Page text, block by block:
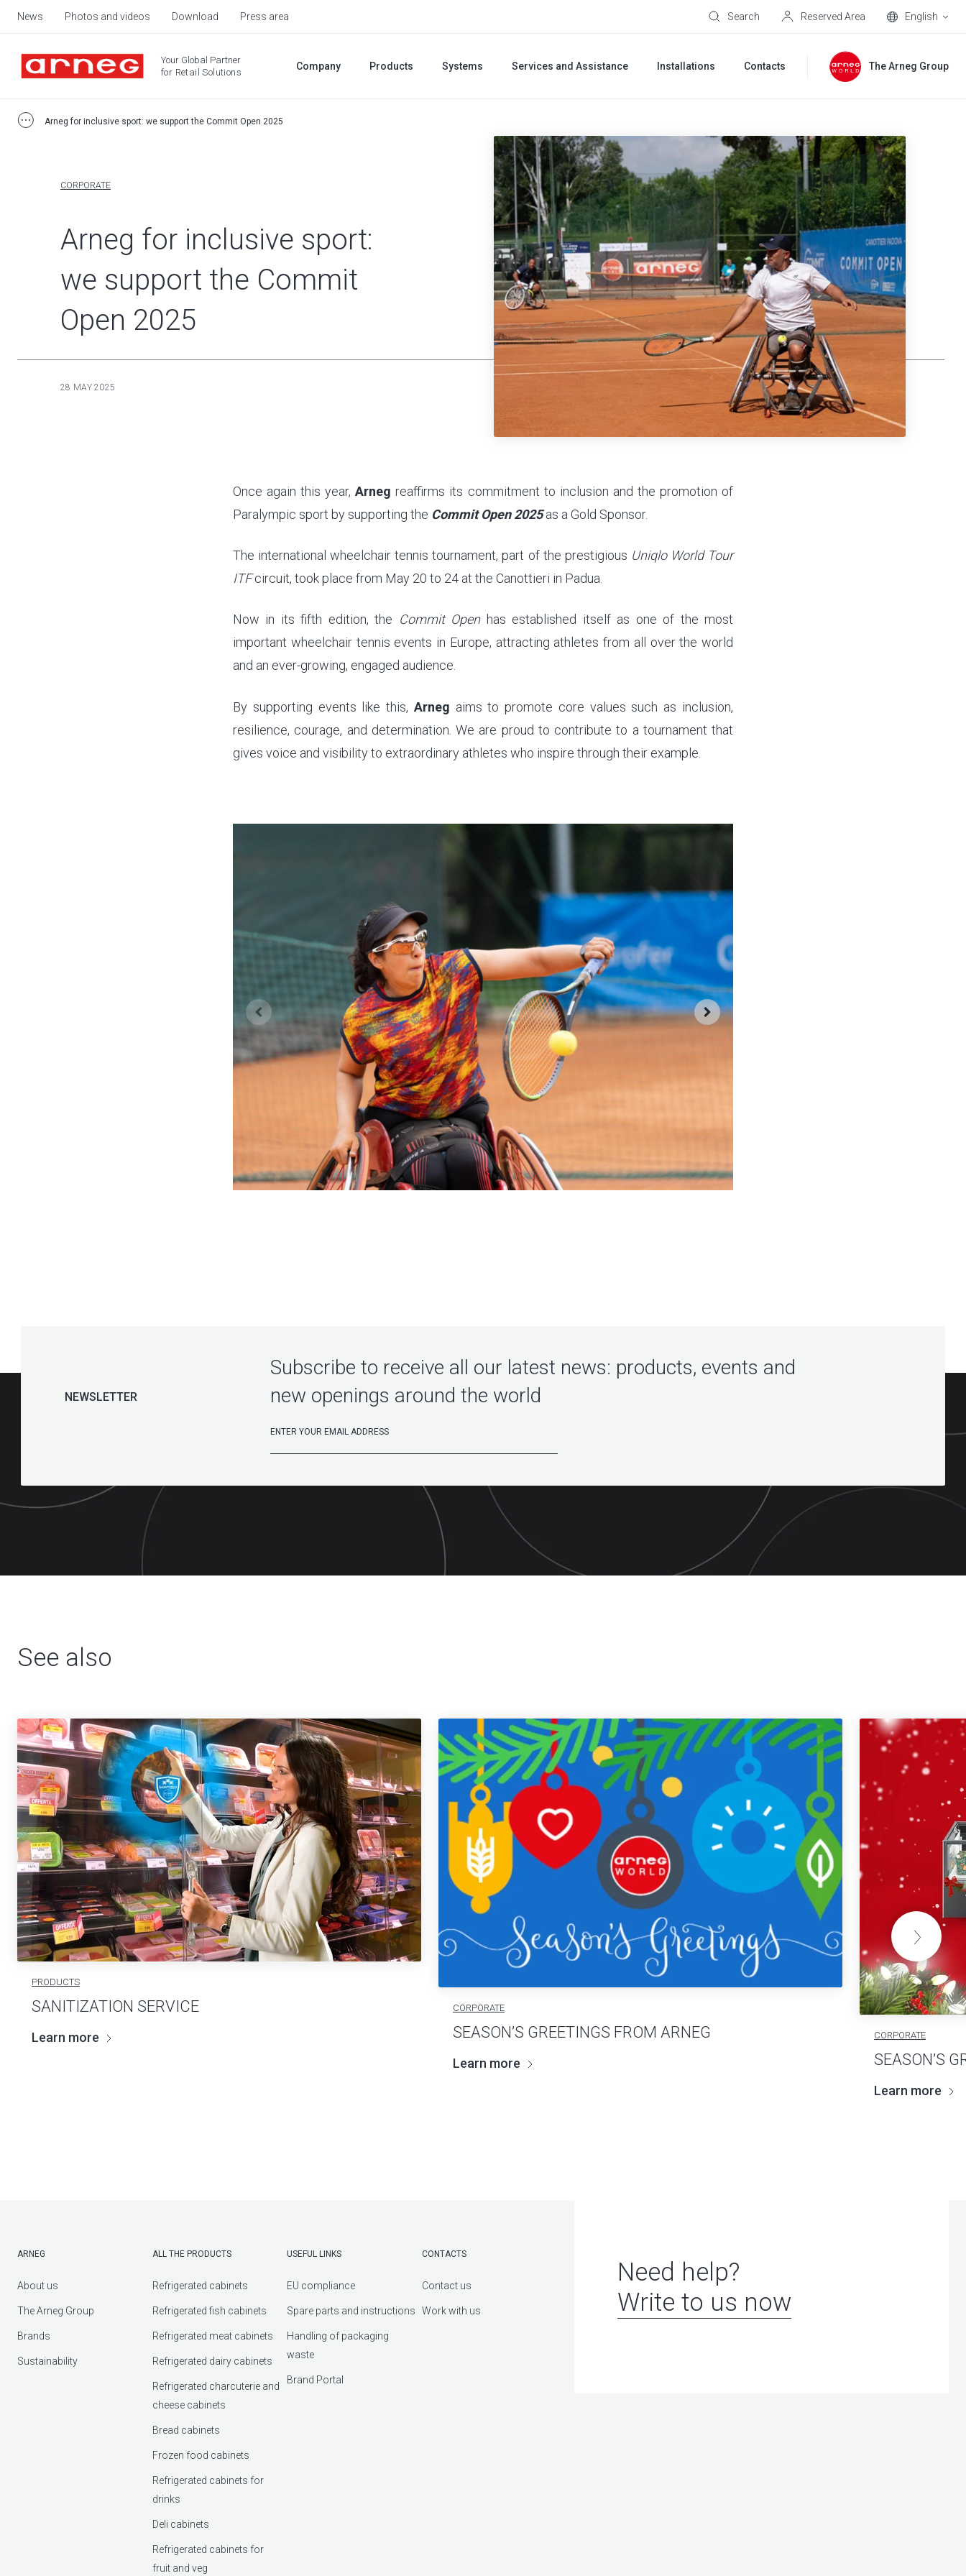
News Photos and videos Download Press area Search Reserved Area English
Your Global Partner
for Retail Solutions
Company Products Systems Services and Assistance Installations Contacts The Arneg Group
Arneg for inclusive sport: we support the Commit Open 2025
CORPORATE
Arneg for inclusive sport:
we support the Commit
Open 2025
28 MAY 2025
Once again this year,Arneg reaffirms its commitment to inclusion and the promotion of
Paralympic sport by supporting the Commit Open 2025as a Gold Sponsor.
The international wheelchair tennis tournament, part of the prestigious Uniqlo World Tour
ITFcircuit, took place from May 20 to 24 at the Canottieri in Padua.
Now in its fifth edition, the Commit Openhas established itself as one of the most
important wheelchair tennis events in Europe, attracting athletes from all over the world
and an ever-growing, engaged audience.
By supporting events like this, Arneg aims to promote core values such as inclusion,
resilience, courage, and determination. We are proud to contribute to a tournament that
gives voice and visibility to extraordinary athletes who inspire through their example.
NEWSLETTER
Subscribe to receive all our latest news: products, events and
new openings around the world
See also
PRODUCTS
SANITIZATION SERVICE
Learn more
CORPORATE
SEASON’S GREETINGS FROM ARNEG
Learn more
CORPORATE
SEASON’S
Learn more
ARNEG
About us
The Arneg Group
Brands
Sustainability
ALL THE PRODUCTS
Refrigerated cabinets
Refrigerated fish cabinets
Refrigerated meat cabinets
Refrigerated dairy cabinets
Refrigerated charcuterie and
cheese cabinets
Bread cabinets
Frozen food cabinets
Refrigerated cabinets for
drinks
Deli cabinets
Refrigerated cabinets for
fruit and veg
USEFUL LINKS
EU compliance
Spare parts and instructions
Handling of packaging
waste
Brand Portal
CONTACTS
Contact us
Work with us
Need help?
Write to us now